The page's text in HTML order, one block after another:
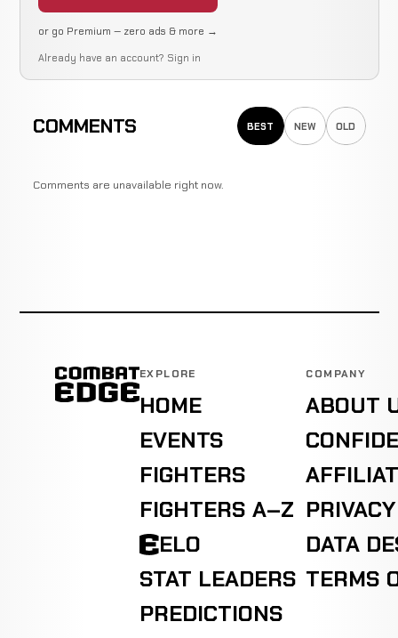
or go Premium — zero ads & more →
Already have an account? Sign in
COMMENTS BEST NEW OLD
Comments are unavailable right now.
EXPLORE
HOME
EVENTS
FIGHTERS
FIGHTERS A–Z
ELO
STAT LEADERS
PREDICTIONS
COMPANY
ABOUT
DATA
TERMS